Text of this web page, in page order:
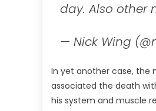
day. Also other
— Nick Wing
In yet another case, the
associated the death
his system and muscle